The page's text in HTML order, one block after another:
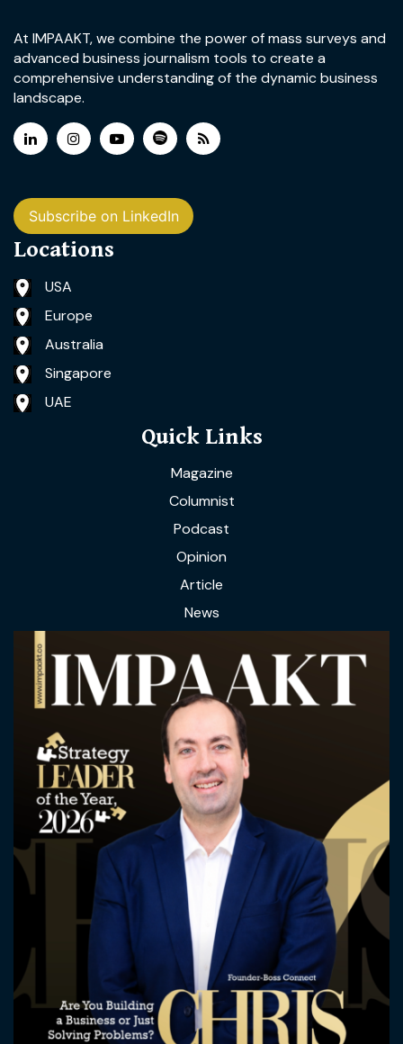
At IMPAAKT, we combine the power of mass surveys and
advanced business journalism tools to create a
comprehensive understanding of the dynamic business
landscape.
Subscribe on LinkedIn
Locations
USA
Europe
Australia
Singapore
UAE
Quick Links
Magazine
Columnist
Podcast
Opinion
Article
News